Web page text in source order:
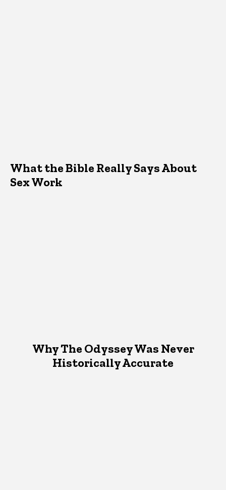
What the Bible Really Says About
Sex Work
Why The Odyssey Was Never
Historically Accurate